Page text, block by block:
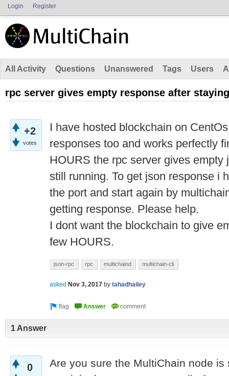
Login Register
All Activity Questions Unanswered Tags Users
rpc server gives empty response after
+2
votes
I have hosted blockchain on
responses too and works perfectly
HOURS the rpc server gives
still running. To get json response i
the port and start again by
getting response. Please help.
I dont want the blockchain to give
few HOURS.
json-rpc rpc multichaind multichain-cli
asked Nov 3, 2017 by tahadhailey
1 Answer
0
Are you sure the MultiChain node